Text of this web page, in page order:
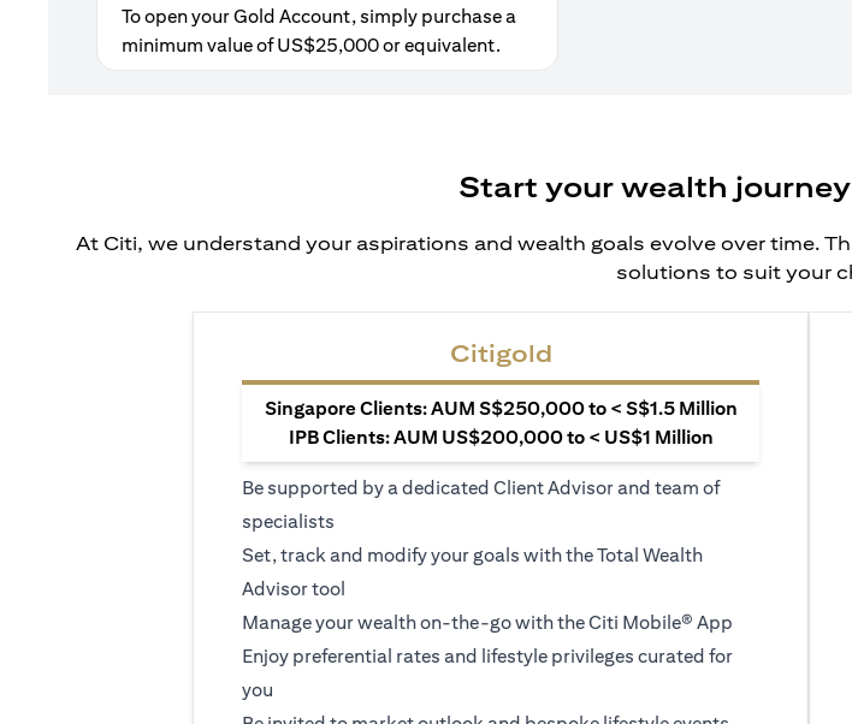
To open your Gold Account, simply purchase a
minimum value of US$25,000 or equivalent.
Start your wealth
At Citi, we understand your aspirations and wealth goals evolve over time.
solutions to suit your
Citigold
Singapore Clients: AUM S$250,000 to < S$1.5 Million
IPB Clients: AUM US$200,000 to < US$1 Million
Be supported by a dedicated Client Advisor and team of
specialists
Set, track and modify your goals with the Total Wealth
Advisor tool
Manage your wealth on-the-go with the Citi Mobile® App
Enjoy preferential rates and lifestyle privileges curated for
you